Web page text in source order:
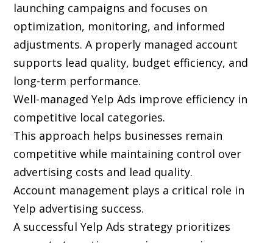
launching campaigns and focuses on
optimization, monitoring, and informed
adjustments. A properly managed account
supports lead quality, budget efficiency, and
long-term performance.
Well-managed Yelp Ads improve efficiency in
competitive local categories.
This approach helps businesses remain
competitive while maintaining control over
advertising costs and lead quality.
Account management plays a critical role in
Yelp advertising success.
A successful Yelp Ads strategy prioritizes